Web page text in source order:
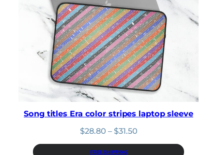
Song titles Era color stripes laptop sleeve
$28.80 – $31.50Price
FREE SHIPPING